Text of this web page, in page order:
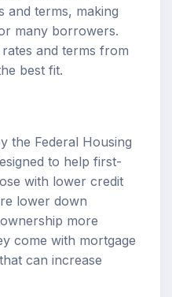
and terms, making
many borrowers.
rates and terms from
best fit.
the Federal Housing
to help first-
with lower credit
lower down
more
come with mortgage
can increase